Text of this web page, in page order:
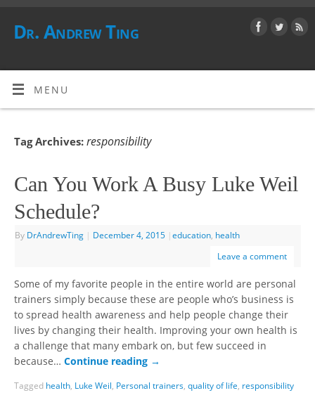
Dr. Andrew Ting
MENU
Tag Archives:responsibility
Can You Work A Busy Luke Weil
Schedule?
By DrAndrewTing | December 4, 2015 |education, health
Leave a comment
Some of my favorite people in the entire world are personal
trainers simply because these are people who’s business is
to spread health awareness and help people change their
lives by changing their health. Improving your own health is
a challenge that many embark on, but few succeed in
because…Continue reading →
Tagged health, Luke Weil, Personal trainers,quality of life, responsibility